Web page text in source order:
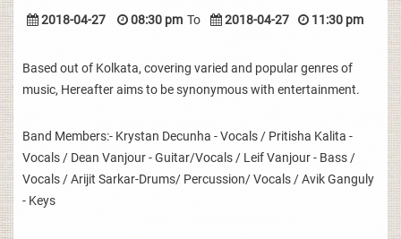
2018-04-27 08:30 pm To 2018-04-27 11:30 pm
Based out of Kolkata, covering varied and popular genres of
music, Hereafter aims to be synonymous with entertainment.
Band Members:- Krystan Decunha - Vocals / Pritisha Kalita -
Vocals / Dean Vanjour - Guitar/Vocals / Leif Vanjour - Bass /
Vocals / Arijit Sarkar-Drums/ Percussion/ Vocals / Avik Ganguly
- Keys